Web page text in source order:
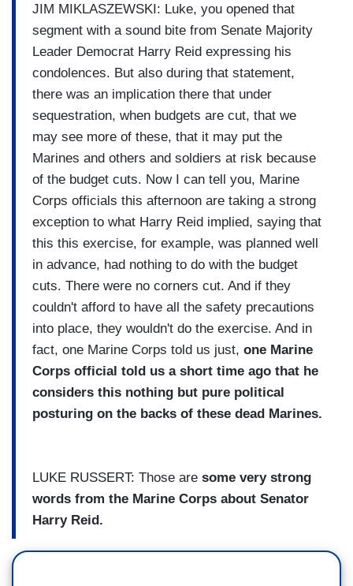
JIM MIKLASZEWSKI: Luke, you opened that
segment with a sound bite from Senate Majority
Leader Democrat Harry Reid expressing his
condolences. But also during that statement,
there was an implication there that under
sequestration, when budgets are cut, that we
may see more of these, that it may put the
Marines and others and soldiers at risk because
of the budget cuts. Now I can tell you, Marine
Corps officials this afternoon are taking a strong
exception to what Harry Reid implied, saying that
this this exercise, for example, was planned well
in advance, had nothing to do with the budget
cuts. There were no corners cut. And if they
couldn't afford to have all the safety precautions
into place, they wouldn't do the exercise. And in
fact, one Marine Corps told us just, one Marine
Corps official told us a short time ago that he
considers this nothing but pure political
posturing on the backs of these dead Marines.
LUKE RUSSERT: Those are some very strong
words from the Marine Corps about Senator
Harry Reid.